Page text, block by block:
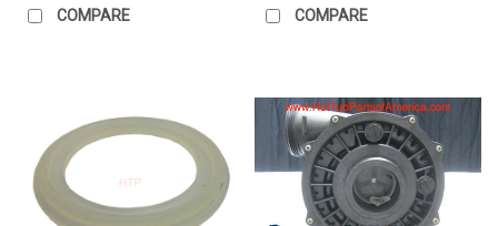
COMPARE COMPARE